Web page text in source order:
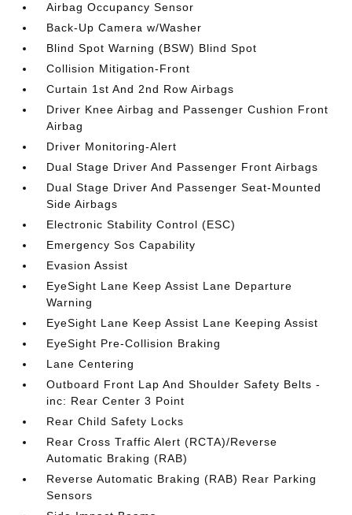
Airbag Occupancy Sensor
Back-Up Camera w/Washer
Blind Spot Warning (BSW) Blind Spot
Collision Mitigation-Front
Curtain 1st And 2nd Row Airbags
Driver Knee Airbag and Passenger Cushion Front
Airbag
Driver Monitoring-Alert
Dual Stage Driver And Passenger Front Airbags
Dual Stage Driver And Passenger Seat-Mounted
Side Airbags
Electronic Stability Control (ESC)
Emergency Sos Capability
Evasion Assist
EyeSight Lane Keep Assist Lane Departure
Warning
EyeSight Lane Keep Assist Lane Keeping Assist
EyeSight Pre-Collision Braking
Lane Centering
Outboard Front Lap And Shoulder Safety Belts -
inc: Rear Center 3 Point
Rear Child Safety Locks
Rear Cross Traffic Alert (RCTA)/Reverse
Automatic Braking (RAB)
Reverse Automatic Braking (RAB) Rear Parking
Sensors